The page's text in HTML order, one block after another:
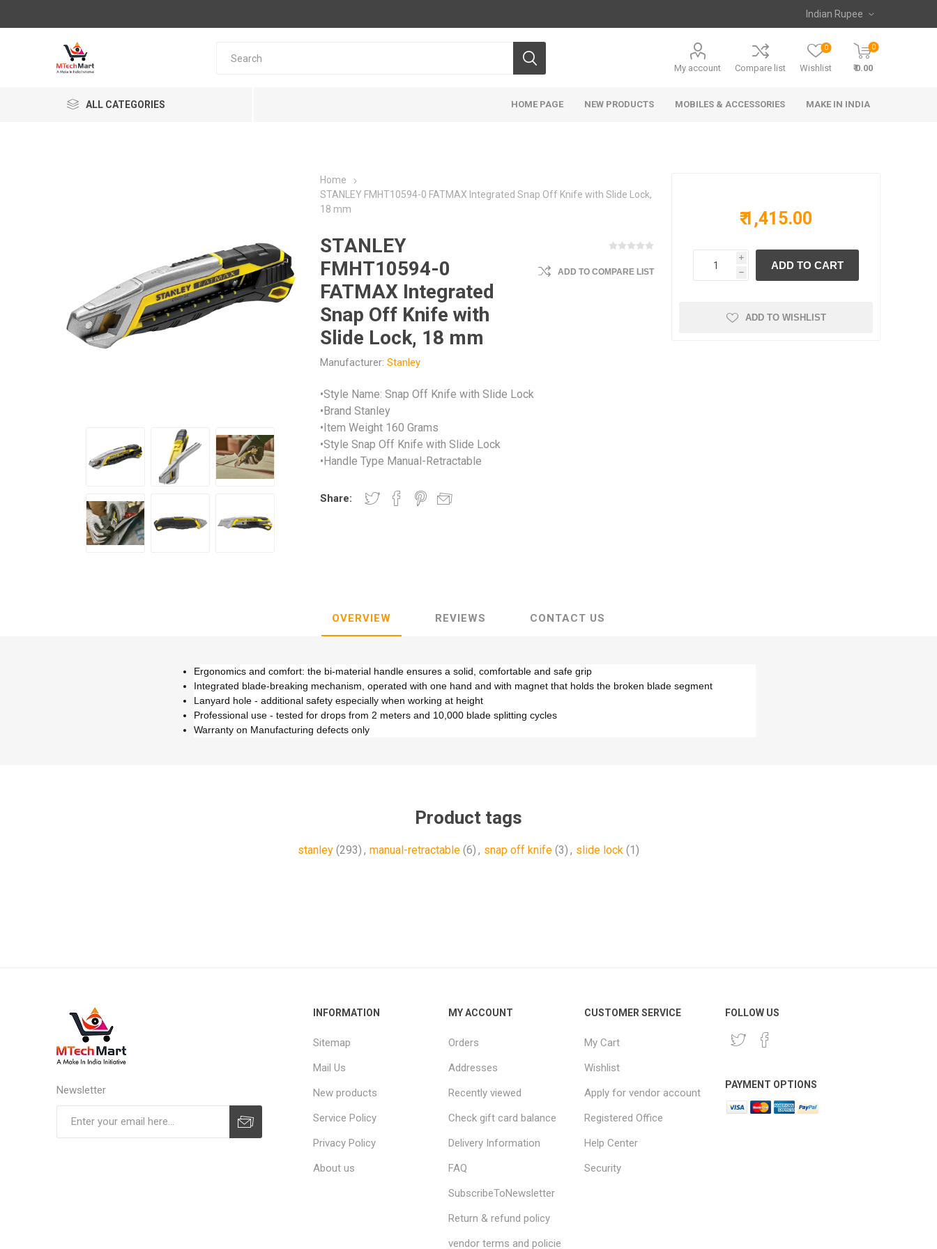
My account Compare list Wishlist
0 0
₹ 0.00
ALL CATEGORIES HOME PAGE NEW PRODUCTS MOBILES & ACCESSORIES MAKE IN INDIA
Home
STANLEY FMHT10594-0 FATMAX Integrated Snap Off Knife with Slide Lock,
18 mm
STANLEY
FMHT10594-0
FATMAX Integrated
Snap Off Knife with
Slide Lock, 18 mm
Manufacturer: Stanley
ADD TO COMPARE LIST
•Style Name: Snap Off Knife with Slide Lock
•Brand Stanley
•Item Weight 160 Grams
•Style Snap Off Knife with Slide Lock
•Handle Type Manual-Retractable
Share:
₹ 1,415.00
i
h
ADD TO WISHLIST
OVERVIEW REVIEWS CONTACT US
Ergonomics and comfort: the bi-material handle ensures a solid, comfortable and safe grip
Integrated blade-breaking mechanism, operated with one hand and with magnet that holds the broken blade segment
Lanyard hole - additional safety especially when working at height
Professional use - tested for drops from 2 meters and 10,000 blade splitting cycles
Warranty on Manufacturing defects only
Product tags
stanley (293) , manual-retractable (6) , snap off knife (3) , slide lock (1)
Newsletter
INFORMATION
Sitemap
Mail Us
New products
Service Policy
Privacy Policy
About us
MY ACCOUNT
Orders
Addresses
Recently viewed
Check gift card balance
Delivery Information
FAQ
SubscribeToNewsletter
Return & refund policy
vendor terms and policie
CUSTOMER SERVICE
My Cart
Wishlist
Apply for vendor account
Registered Office
Help Center
Security
FOLLOW US
PAYMENT OPTIONS